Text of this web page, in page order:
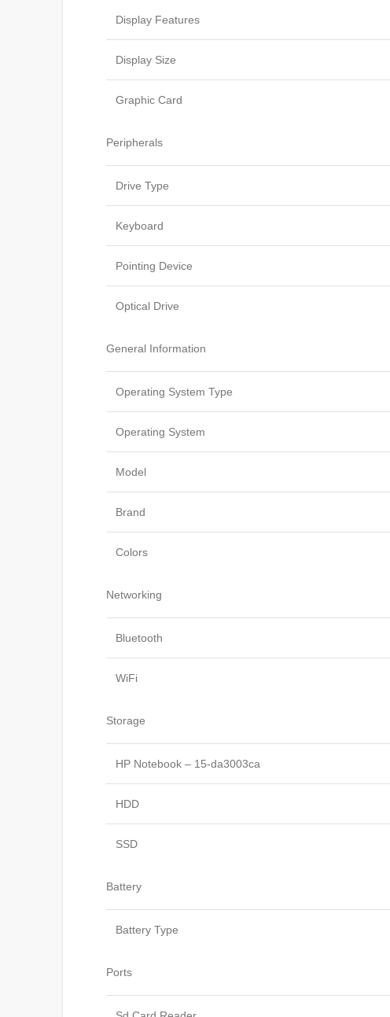
Display Features
Display Size
Graphic Card
Peripherals
Drive Type
Keyboard
Pointing Device
Optical Drive
General Information
Operating System Type
Operating System
Model
Brand
Colors
Networking
Bluetooth
WiFi
Storage
HP Notebook – 15-da3003ca
HDD
SSD
Battery
Battery Type
Ports